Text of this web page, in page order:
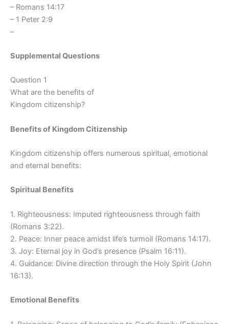
– Romans 14:17
– 1 Peter 2:9
–
Supplemental Questions
Question 1
What are the benefits of
Kingdom citizenship?
Benefits of Kingdom Citizenship
Kingdom citizenship offers numerous spiritual, emotional
and eternal benefits:
Spiritual Benefits
1. Righteousness: Imputed righteousness through faith
(Romans 3:22).
2. Peace: Inner peace amidst life’s turmoil (Romans 14:17).
3. Joy: Eternal joy in God’s presence (Psalm 16:11).
4. Guidance: Divine direction through the Holy Spirit (John
16:13).
Emotional Benefits